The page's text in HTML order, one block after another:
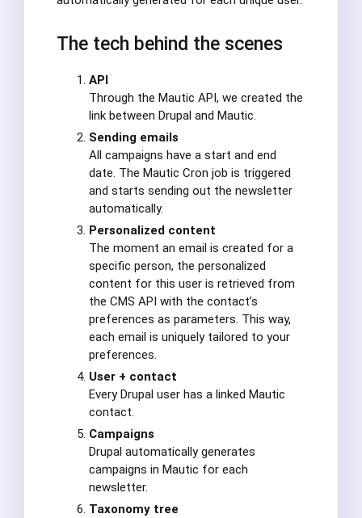
The tech behind the scenes
API
Through the Mautic API, we created the
link between Drupal and Mautic.
Sending emails
All campaigns have a start and end
date. The Mautic Cron job is triggered
and starts sending out the newsletter
automatically.
Personalized content
The moment an email is created for a
specific person, the personalized
content for this user is retrieved from
the CMS API with the contact’s
preferences as parameters. This way,
each email is uniquely tailored to your
preferences.
User + contact
Every Drupal user has a linked Mautic
contact.
Campaigns
Drupal automatically generates
campaigns in Mautic for each
newsletter.
Taxonomy tree